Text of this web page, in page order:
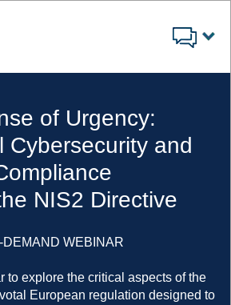
of Urgency:
Cybersecurity and
NIS2 Directive
DEMAND WEBINAR
to explore the critical aspects of the
European regulation designed to